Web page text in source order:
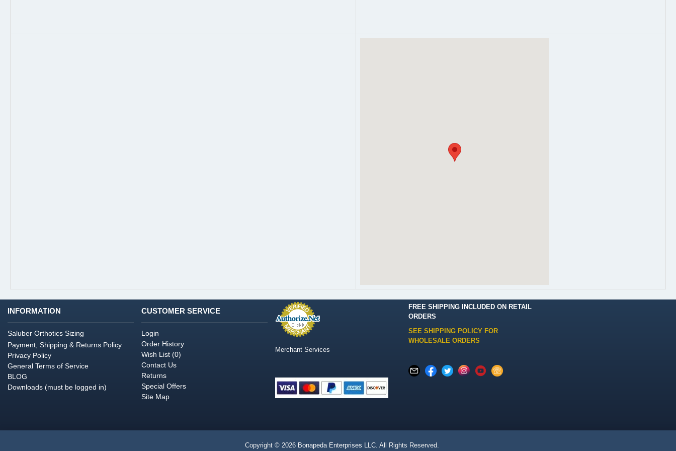
INFORMATION
Saluber Orthotics Sizing
Payment, Shipping & Returns Policy
Privacy Policy
General Terms of Service
BLOG
Downloads (must be logged in)
CUSTOMER SERVICE
Login
Order History
Wish List (0)
Contact Us
Returns
Special Offers
Site Map
Merchant Services
FREE SHIPPING INCLUDED ON RETAIL
ORDERS
SEE SHIPPING POLICY FOR
WHOLESALE ORDERS
Copyright © 2026 Bonapeda Enterprises LLC. All Rights Reserved.